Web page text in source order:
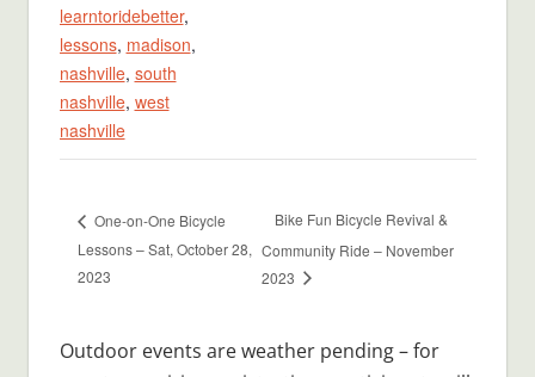
learntoridebetter,
lessons, madison,
nashville, south
nashville, west
nashville
One-on-One Bicycle
Lessons – Sat, October 28,
2023
Bike Fun Bicycle Revival &
Community Ride – November
2023
Outdoor events are weather pending – for